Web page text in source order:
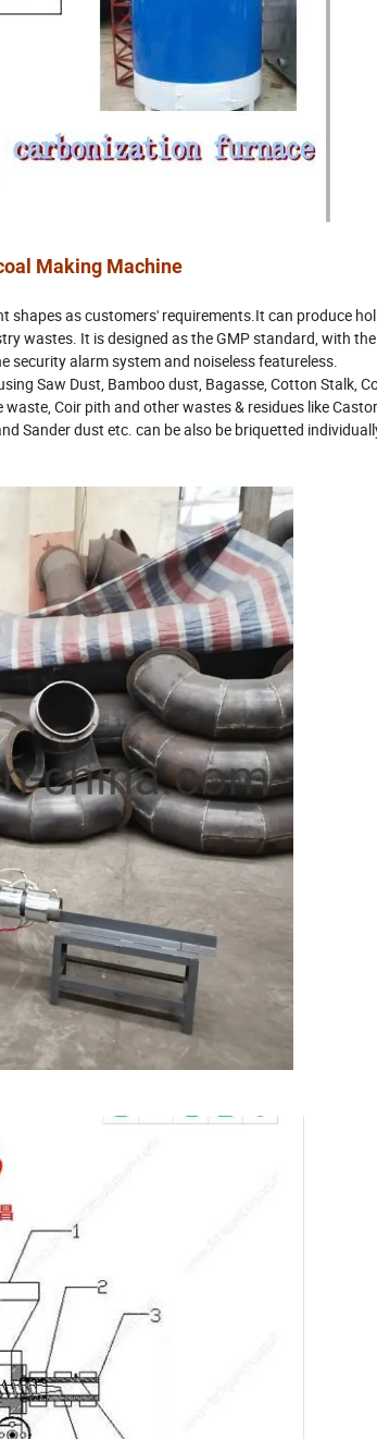
Making Machine
as customers' requirements.It can produce
wastes. It is designed as the GMP standard, with the
security alarm system and noiseless featureless.
Saw Dust, Bamboo dust, Bagasse, Cotton Stalk,
Coir pith and other wastes & residues like
Sander dust etc. can be also be briquetted